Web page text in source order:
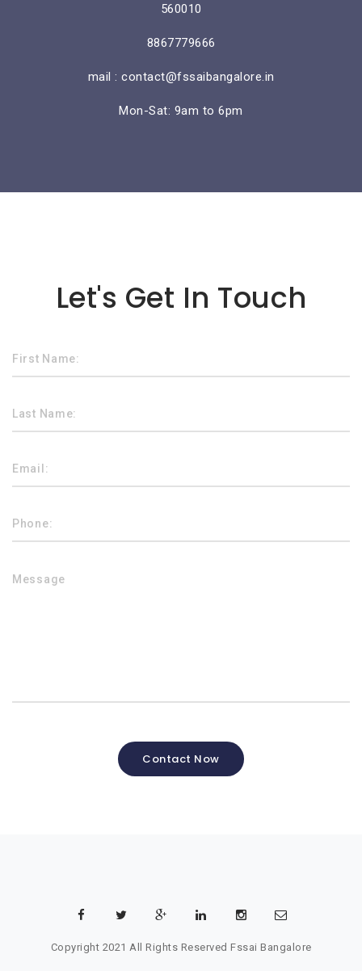
560010
8867779666
mail : contact@fssaibangalore.in
Mon-Sat: 9am to 6pm
Let's Get In Touch
Contact Now
Copyright 2021 All Rights Reserved Fssai Bangalore